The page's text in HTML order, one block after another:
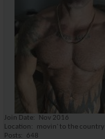
Join Date
Nov 2016
Location
movin' to the country
Posts
648